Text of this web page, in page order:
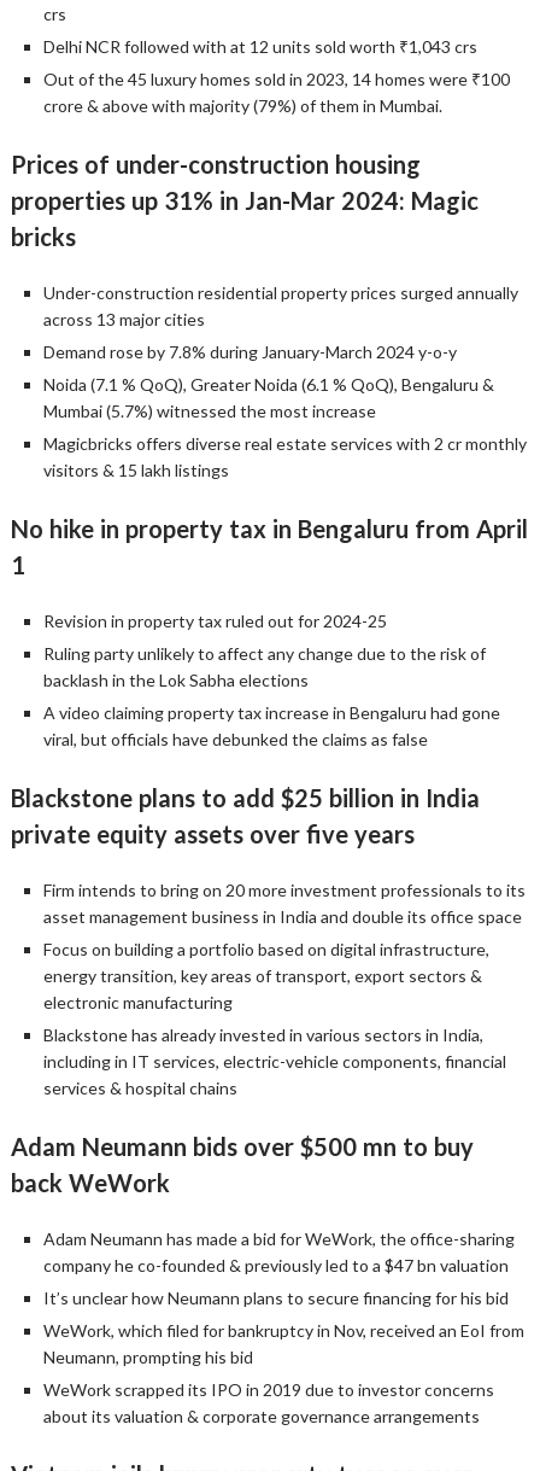
crs
Delhi NCR followed with at 12 units sold worth ₹1,043 crs
Out of the 45 luxury homes sold in 2023, 14 homes were ₹100
crore & above with majority (79%) of them in Mumbai.
Prices of under-construction housing
properties up 31% in Jan-Mar 2024: Magic
bricks
Under-construction residential property prices surged annually
across 13 major cities
Demand rose by 7.8% during January-March 2024 y-o-y
Noida (7.1 % QoQ), Greater Noida (6.1 % QoQ), Bengaluru &
Mumbai (5.7%) witnessed the most increase
Magicbricks offers diverse real estate services with 2 cr monthly
visitors & 15 lakh listings
No hike in property tax in Bengaluru from April
1
Revision in property tax ruled out for 2024-25
Ruling party unlikely to affect any change due to the risk of
backlash in the Lok Sabha elections
A video claiming property tax increase in Bengaluru had gone
viral, but officials have debunked the claims as false
Blackstone plans to add $25 billion in India
private equity assets over five years
Firm intends to bring on 20 more investment professionals to its
asset management business in India and double its office space
Focus on building a portfolio based on digital infrastructure,
energy transition, key areas of transport, export sectors &
electronic manufacturing
Blackstone has already invested in various sectors in India,
including in IT services, electric-vehicle components, financial
services & hospital chains
Adam Neumann bids over $500 mn to buy
back WeWork
Adam Neumann has made a bid for WeWork, the office-sharing
company he co-founded & previously led to a $47 bn valuation
It’s unclear how Neumann plans to secure financing for his bid
WeWork, which filed for bankruptcy in Nov, received an EoI from
Neumann, prompting his bid
WeWork scrapped its IPO in 2019 due to investor concerns
about its valuation & corporate governance arrangements